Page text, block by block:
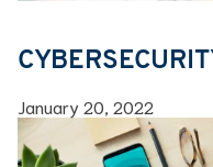
January 20, 2022